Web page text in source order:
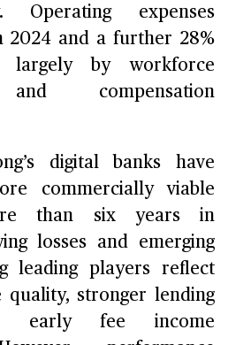
Operating expenses
2024 and a further 28%
by workforce
and compensation
digital banks have
commercially viable
than six years in
losses and emerging
leading players reflect
quality, stronger lending
early fee income